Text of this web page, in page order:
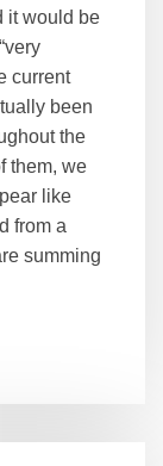
it would be
current
been
the
them, we
like
from a
summing